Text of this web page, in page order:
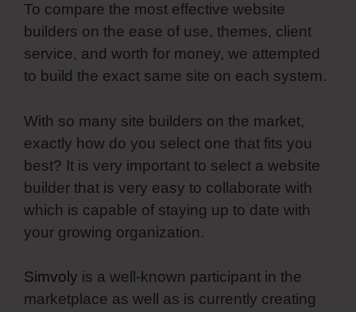
To compare the most effective website
builders on the ease of use, themes, client
service, and worth for money, we attempted
to build the exact same site on each system.
With so many site builders on the market,
exactly how do you select one that fits you
best? It is very important to select a website
builder that is very easy to collaborate with
which is capable of staying up to date with
your growing organization.
Simvoly is a well-known participant in the
marketplace as well as is currently creating